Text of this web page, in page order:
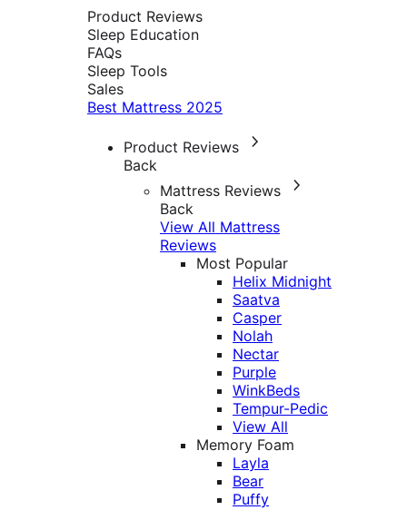
Product Reviews
Sleep Education
FAQs
Sleep Tools
Sales
Best Mattress 2025
Product Reviews
Back
Mattress Reviews
Back
View All Mattress
Reviews
Most Popular
Helix Midnight
Saatva
Casper
Nolah
Nectar
Purple
WinkBeds
Tempur-Pedic
View All
Memory Foam
Layla
Bear
Puffy